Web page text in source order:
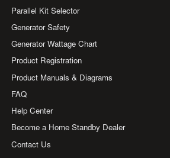
Parallel Kit Selector
Generator Safety
Generator Wattage Chart
Product Registration
Product Manuals & Diagrams
FAQ
Help Center
Become a Home Standby Dealer
Contact Us